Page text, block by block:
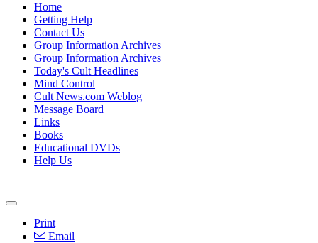
Home
Getting Help
Contact Us
Group Information Archives
Group Information Archives
Today's Cult Headlines
Mind Control
Cult News.com Weblog
Message Board
Links
Books
Educational DVDs
Help Us
Print
Email